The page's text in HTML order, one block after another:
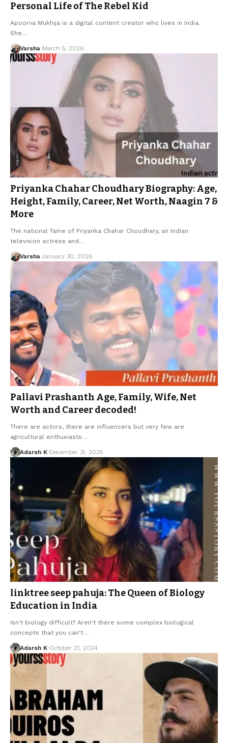
Personal Life of The Rebel Kid
Apoorva Mukhija is a digital content creator who lives in India.
She…
Varsha March 5, 2026
Priyanka Chahar Choudhary Biography: Age,
Height, Family, Career, Net Worth, Naagin 7 &
More
The national fame of Priyanka Chahar Choudhary, an Indian
television actress and…
Varsha January 30, 2026
Pallavi Prashanth Age, Family, Wife, Net
Worth and Career decoded!
There are actors, there are influencers but very few are
agricultural enthusiasts…
Adarsh K December 31, 2025
linktree seep pahuja: The Queen of Biology
Education in India
Isn't biology difficult? Aren't there some complex biological
concepts that you can't…
Adarsh K October 21, 2024